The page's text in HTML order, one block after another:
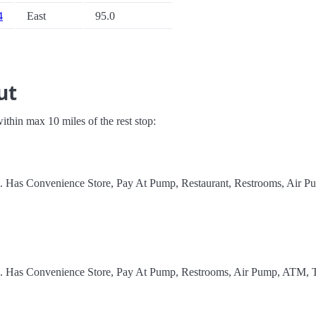
East 95.0
max 10 miles of the rest stop:
Convenience Store, Pay At Pump, Restaurant, Restrooms, Air
Convenience Store, Pay At Pump, Restrooms, Air Pump, ATM,